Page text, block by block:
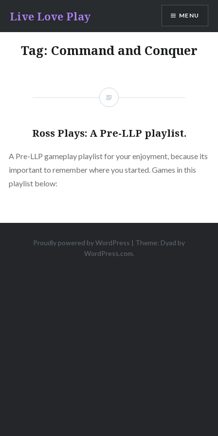
content
Live Love Play MENU
Tag: Command and Conquer
Ross Plays: A Pre-LLP playlist.
A Pre-LLP gameplay playlist for your enjoyment, because its
important to remember where you started. Games in this
playlist below:
Proudly powered by WordPress | Theme: Dyad by
WordPress.com.